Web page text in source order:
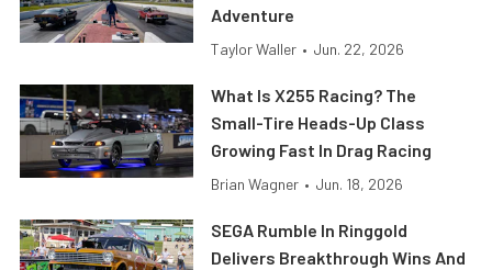
Adventure
Taylor Waller • Jun. 22, 2026
What Is X255 Racing? The
Small-Tire Heads-Up Class
Growing Fast In Drag Racing
Brian Wagner • Jun. 18, 2026
SEGA Rumble In Ringgold
Delivers Breakthrough Wins And